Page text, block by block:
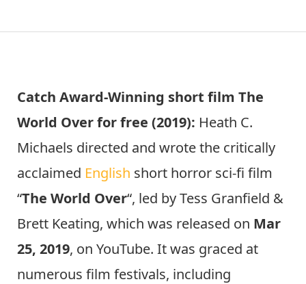
Catch Award-Winning short film The
World Over for free (2019): Heath C.
Michaels directed and wrote the critically
acclaimed English short horror sci-fi film
“The World Over“, led by Tess Granfield &
Brett Keating, which was released on Mar
25, 2019, on YouTube. It was graced at
numerous film festivals, including